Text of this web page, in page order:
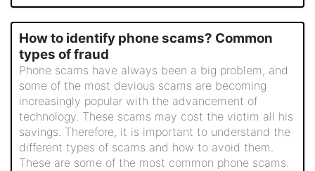
How to identify phone scams? Common
types of fraud
Phone scams have always been a big problem, and
some of the most devious scams are becoming
increasingly popular with the advancement of
technology. These scams may cost the victim all his
savings. Therefore, it is important to understand the
different types of scams and how to avoid them.
These are some of the most common phone scams.